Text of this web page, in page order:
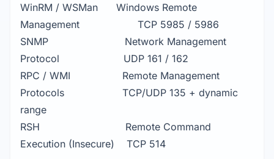
WinRM / WSMan Windows Remote
Management TCP 5985 / 5986
SNMP Network Management
Protocol UDP 161 / 162
RPC / WMI Remote Management
Protocols TCP/UDP 135 + dynamic
range
RSH Remote Command
Execution (Insecure) TCP 514